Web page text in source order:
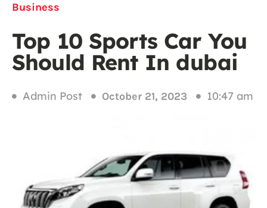
Business
Top 10 Sports Car You
Should Rent In dubai
Admin Post October 21, 2023 10:47 am